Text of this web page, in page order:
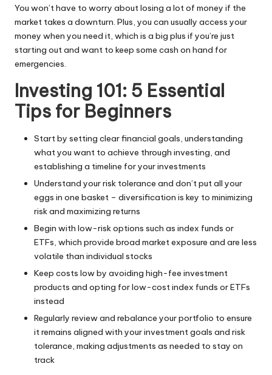
You won’t have to worry about losing a lot of money if the
market takes a downturn. Plus, you can usually access your
money when you need it, which is a big plus if you’re just
starting out and want to keep some cash on hand for
emergencies.
Investing 101: 5 Essential
Tips for Beginners
Start by setting clear financial goals, understanding
what you want to achieve through investing, and
establishing a timeline for your investments
Understand your risk tolerance and don’t put all your
eggs in one basket – diversification is key to minimizing
risk and maximizing returns
Begin with low-risk options such as index funds or
ETFs, which provide broad market exposure and are less
volatile than individual stocks
Keep costs low by avoiding high-fee investment
products and opting for low-cost index funds or ETFs
instead
Regularly review and rebalance your portfolio to ensure
it remains aligned with your investment goals and risk
tolerance, making adjustments as needed to stay on
track